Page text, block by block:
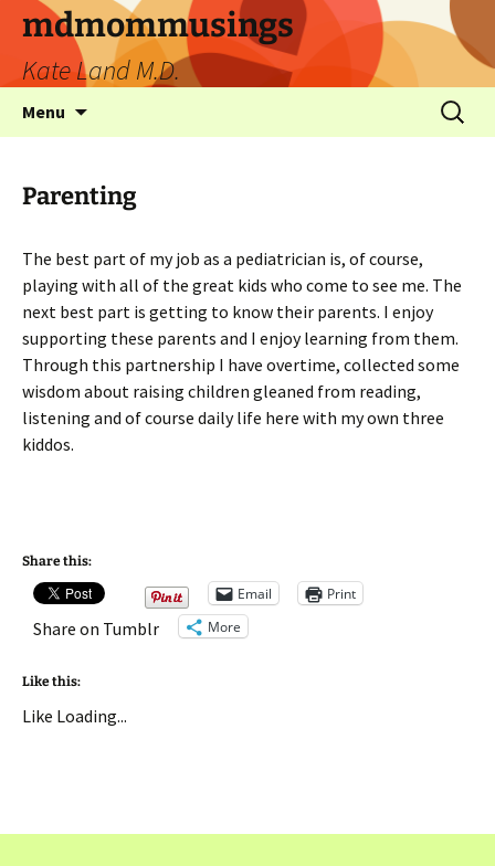
mdmommusings
Kate Land M.D.
Menu
Parenting
The best part of my job as a pediatrician is, of course,
playing with all of the great kids who come to see me. The
next best part is getting to know their parents. I enjoy
supporting these parents and I enjoy learning from them.
Through this partnership I have overtime, collected some
wisdom about raising children gleaned from reading,
listening and of course daily life here with my own three
kiddos.
Share this:
Email Print
Share on Tumblr More
Like this:
Like Loading...